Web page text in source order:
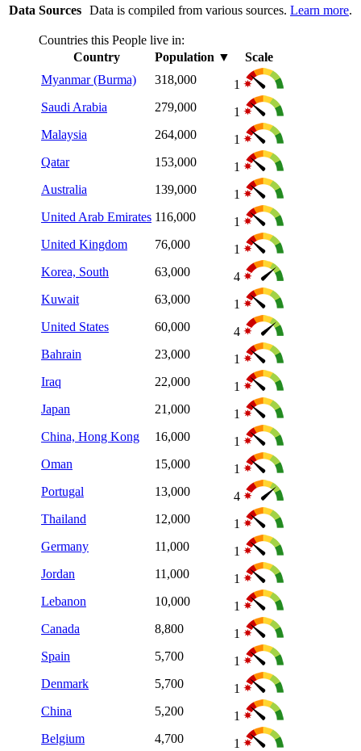
Data Sources Data is compiled from various sources. Learn more.
Countries this People live in:
Country
Population ▼
Scale
Myanmar (Burma)
318,000
1
Saudi Arabia
279,000
1
Malaysia
264,000
1
Qatar
153,000
1
Australia
139,000
1
United Arab Emirates 116,000
1
United Kingdom
76,000
1
Korea, South
63,000
4
Kuwait
63,000
1
United States
60,000
4
Bahrain
23,000
1
Iraq
22,000
1
Japan
21,000
1
China, Hong Kong
16,000
1
Oman
15,000
1
Portugal
13,000
4
Thailand
12,000
1
Germany
11,000
1
Jordan
11,000
1
Lebanon
10,000
1
Canada
8,800
1
Spain
5,700
1
Denmark
5,700
1
China
5,200
1
Belgium
4,700
1